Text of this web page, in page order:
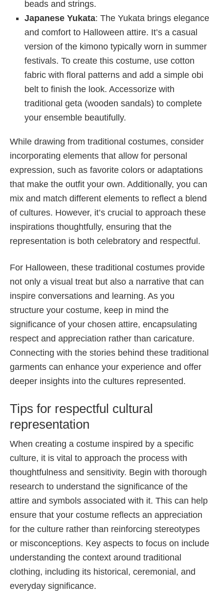
beads and strings.
Japanese Yukata: The Yukata brings elegance
and comfort to Halloween attire. It’s a casual
version of the kimono typically worn in summer
festivals. To create this costume, use cotton
fabric with floral patterns and add a simple obi
belt to finish the look. Accessorize with
traditional geta (wooden sandals) to complete
your ensemble beautifully.
While drawing from traditional costumes, consider
incorporating elements that allow for personal
expression, such as favorite colors or adaptations
that make the outfit your own. Additionally, you can
mix and match different elements to reflect a blend
of cultures. However, it’s crucial to approach these
inspirations thoughtfully, ensuring that the
representation is both celebratory and respectful.
For Halloween, these traditional costumes provide
not only a visual treat but also a narrative that can
inspire conversations and learning. As you
structure your costume, keep in mind the
significance of your chosen attire, encapsulating
respect and appreciation rather than caricature.
Connecting with the stories behind these traditional
garments can enhance your experience and offer
deeper insights into the cultures represented.
Tips for respectful cultural
representation
When creating a costume inspired by a specific
culture, it is vital to approach the process with
thoughtfulness and sensitivity. Begin with thorough
research to understand the significance of the
attire and symbols associated with it. This can help
ensure that your costume reflects an appreciation
for the culture rather than reinforcing stereotypes
or misconceptions. Key aspects to focus on include
understanding the context around traditional
clothing, including its historical, ceremonial, and
everyday significance.